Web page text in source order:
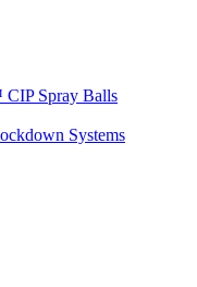
Spray Balls
Systems